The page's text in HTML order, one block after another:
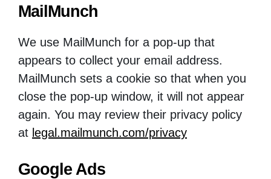
MailMunch
We use MailMunch for a pop-up that
appears to collect your email address.
MailMunch sets a cookie so that when you
close the pop-up window, it will not appear
again. You may review their privacy policy
at legal.mailmunch.com/privacy
Google Ads